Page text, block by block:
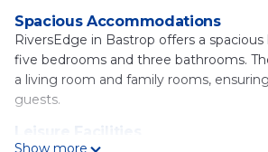
Spacious Accommodations
RiversEdge in Bastrop offers a
five bedrooms and three bathrooms.
a living room and family rooms,
guests.
Leisure Facilities
Show more